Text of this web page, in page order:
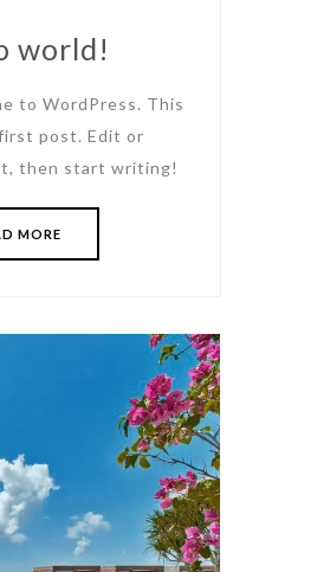
world!
to WordPress. This
post. Edit or
then start writing!
MORE